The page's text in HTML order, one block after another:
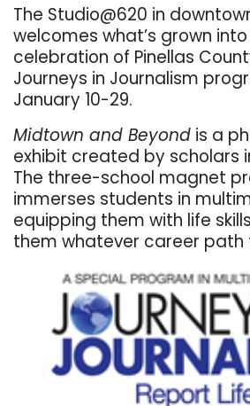
The Studio@620 in
welcomes what’s grown
celebration of Pinellas
Journeys in Journalism
January 10-29.
Midtown and Beyond is a
exhibit created by scholars
The three-school magnet
immerses students in
equipping them with life
them whatever career path